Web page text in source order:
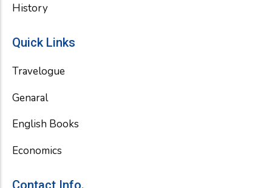
History
Quick Links
Travelogue
Genaral
English Books
Economics